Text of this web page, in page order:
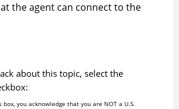
the agent can connect to the
about this topic, select the
box, you acknowledge that you are NOT a U.S.